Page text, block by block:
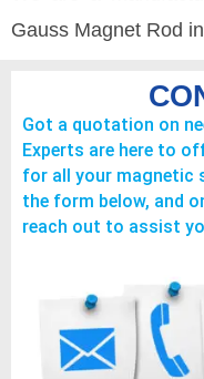
Gauss Magnet Rod
Got a quotation on
Experts are here to
for all your magnetic
the form below, and
reach out to assist